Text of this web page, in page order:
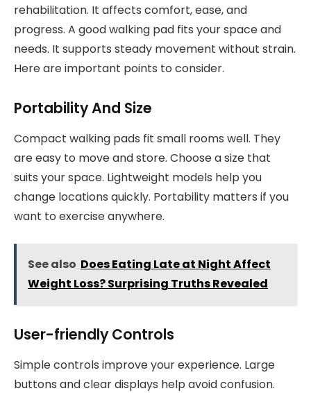
rehabilitation. It affects comfort, ease, and
progress. A good walking pad fits your space and
needs. It supports steady movement without strain.
Here are important points to consider.
Portability And Size
Compact walking pads fit small rooms well. They
are easy to move and store. Choose a size that
suits your space. Lightweight models help you
change locations quickly. Portability matters if you
want to exercise anywhere.
See also Does Eating Late at Night Affect
Weight Loss? Surprising Truths Revealed
User-friendly Controls
Simple controls improve your experience. Large
buttons and clear displays help avoid confusion.